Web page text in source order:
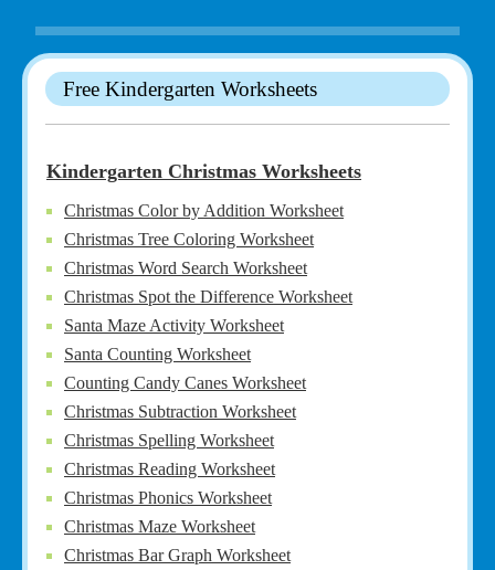
Free Kindergarten Worksheets
Kindergarten Christmas Worksheets
Christmas Color by Addition Worksheet
Christmas Tree Coloring Worksheet
Christmas Word Search Worksheet
Christmas Spot the Difference Worksheet
Santa Maze Activity Worksheet
Santa Counting Worksheet
Counting Candy Canes Worksheet
Christmas Subtraction Worksheet
Christmas Spelling Worksheet
Christmas Reading Worksheet
Christmas Phonics Worksheet
Christmas Maze Worksheet
Christmas Bar Graph Worksheet